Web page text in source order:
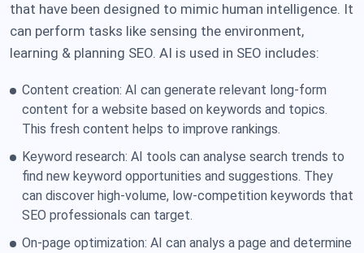
that have been designed to mimic human intelligence. It
can perform tasks like sensing the environment,
learning & planning SEO. AI is used in SEO includes:
Content creation: AI can generate relevant long-form
content for a website based on keywords and topics.
This fresh content helps to improve rankings.
Keyword research: AI tools can analyse search trends to
find new keyword opportunities and suggestions. They
can discover high-volume, low-competition keywords that
SEO professionals can target.
On-page optimization: AI can analys a page and determine